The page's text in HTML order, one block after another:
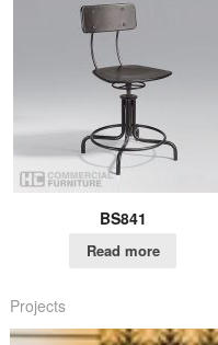
BS841
Read more
Projects